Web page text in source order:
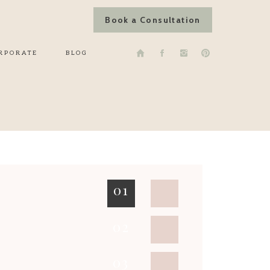
Book a Consultation
BLOG
01